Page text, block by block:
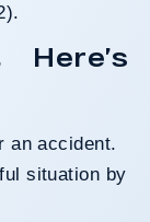
).
an accident.
situation by